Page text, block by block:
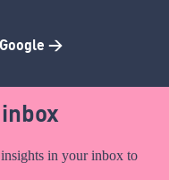
>
in your inbox to